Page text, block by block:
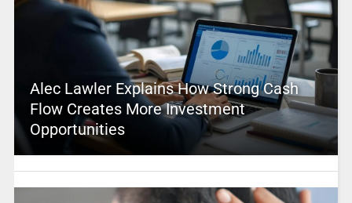
Alec Lawler Explains How Strong Cash
Flow Creates More Investment
Opportunities